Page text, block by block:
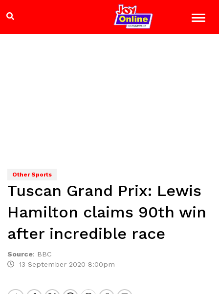
Other Sports
Tuscan Grand Prix: Lewis
Hamilton claims 90th win
after incredible race
Source: BBC
13 September 2020 8:00pm